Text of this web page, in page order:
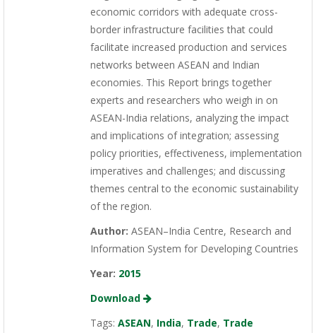
economic corridors with adequate cross-
border infrastructure facilities that could
facilitate increased production and services
networks between ASEAN and Indian
economies. This Report brings together
experts and researchers who weigh in on
ASEAN-India relations, analyzing the impact
and implications of integration; assessing
policy priorities, effectiveness, implementation
imperatives and challenges; and discussing
themes central to the economic sustainability
of the region.
Author: ASEAN–India Centre, Research and
Information System for Developing Countries
Year: 2015
Download
Tags: ASEAN, India, Trade, Trade